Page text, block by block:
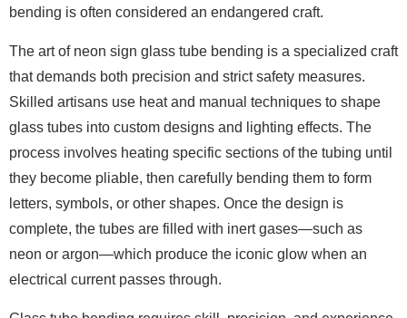
bending is often considered an endangered craft.
The art of neon sign glass tube bending is a specialized craft
that demands both precision and strict safety measures.
Skilled artisans use heat and manual techniques to shape
glass tubes into custom designs and lighting effects. The
process involves heating specific sections of the tubing until
they become pliable, then carefully bending them to form
letters, symbols, or other shapes. Once the design is
complete, the tubes are filled with inert gases—such as
neon or argon—which produce the iconic glow when an
electrical current passes through.